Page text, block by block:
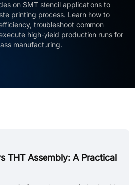
on SMT stencil applications to
printing process. Learn how to
troubleshoot common
high-yield production runs for
manufacturing.
THT Assembly: A Practical